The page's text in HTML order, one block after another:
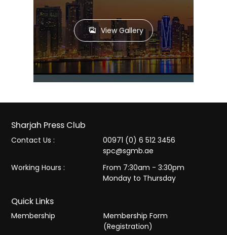
View Gallery
Sharjah Press Club
Contact Us :
00971 (0) 6 512 3456
spc@sgmb.ae
Working Hours :
From 7:30am - 3:30pm
Monday to Thursday
Quick Links
Membership
Membership Form
(Registration)